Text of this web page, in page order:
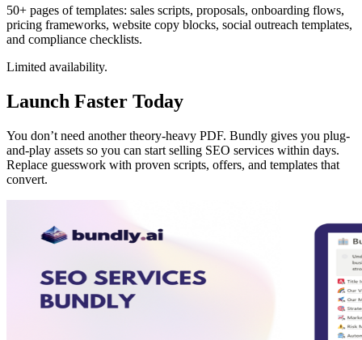
50+ pages of templates: sales scripts, proposals, onboarding flows,
pricing frameworks, website copy blocks, social outreach templates,
and compliance checklists.
Limited availability.
Launch Faster Today
You don’t need another theory-heavy PDF. Bundly gives you plug-
and-play assets so you can start selling SEO services within days.
Replace guesswork with proven scripts, offers, and templates that
convert.